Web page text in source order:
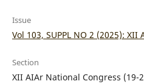
Issue
Vol 103, SUPPL NO 2 (2025):
Section
XII AIAr National Congress (19-